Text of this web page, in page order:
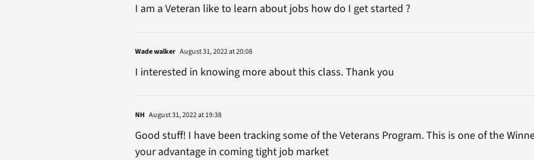
I am a Veteran like to learn about jobs how do I get started ?
Wade walker August 31, 2022 at 20:08
I interested in knowing more about this class. Thank you
NH August 31, 2022 at 19:38
Good stuff! I have been tracking some of the Veterans Program. This is one of the
your advantage in coming tight job market